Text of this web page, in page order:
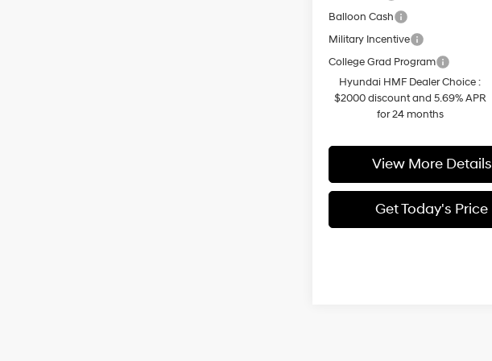
Balloon Cash
Military Incentive
College Grad Program
Hyundai HMF Dealer Choice :
$2000 discount and 5.69% APR
for 24 months
View More Details
Get Today's Price